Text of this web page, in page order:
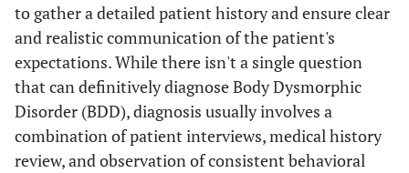
to gather a detailed patient history and ensure clear
and realistic communication of the patient's
expectations. While there isn't a single question
that can definitively diagnose Body Dysmorphic
Disorder (BDD), diagnosis usually involves a
combination of patient interviews, medical history
review, and observation of consistent behavioral